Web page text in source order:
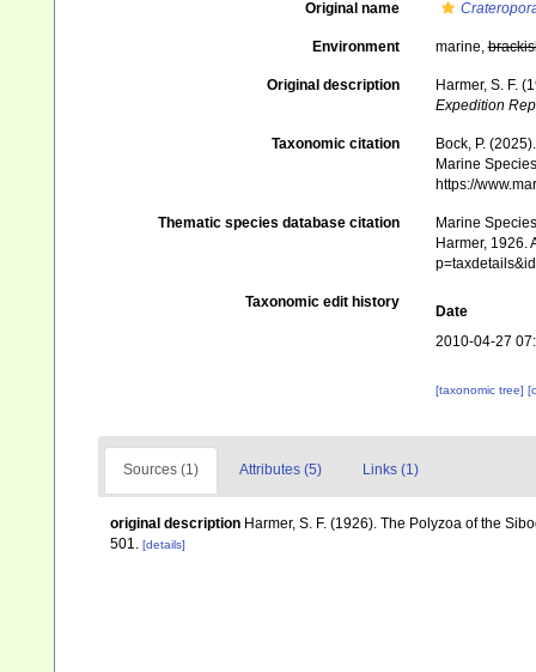
Original name
Environment marine,
Original description
Harmer, S. F.
Expedition
Taxonomic citation
Bock, P.
Marine
https://
Thematic species database citation
Marine
Harmer, 1926.
Taxonomic edit history
Date
2010-04-27
[taxonomic tree]
Sources (1) Attributes (5) Links (1)
original description Harmer, S. F. (1926). The Polyzoa of the
501. [details]